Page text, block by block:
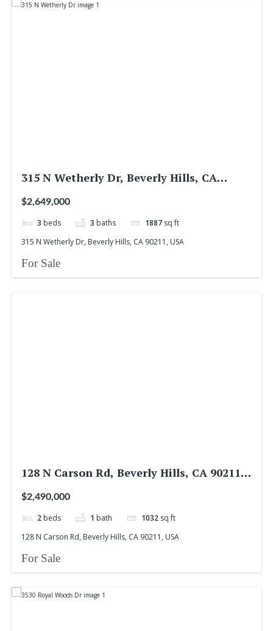
315 N Wetherly Dr, Beverly Hills, CA
90211, USA
$2,649,000
3 beds 3 baths 1887 sq ft
315 N Wetherly Dr, Beverly Hills, CA 90211, USA
For Sale
128 N Carson Rd, Beverly Hills, CA 90211,
USA
$2,490,000
2 beds 1 bath 1032 sq ft
128 N Carson Rd, Beverly Hills, CA 90211, USA
For Sale